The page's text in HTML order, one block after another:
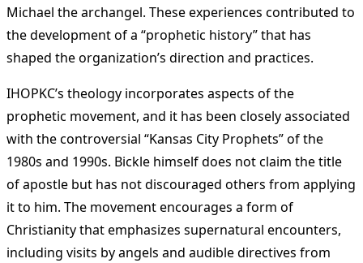
Michael the archangel. These experiences contributed to
the development of a “prophetic history” that has
shaped the organization’s direction and practices​​.
IHOPKC’s theology incorporates aspects of the
prophetic movement, and it has been closely associated
with the controversial “Kansas City Prophets” of the
1980s and 1990s. Bickle himself does not claim the title
of apostle but has not discouraged others from applying
it to him. The movement encourages a form of
Christianity that emphasizes supernatural encounters,
including visits by angels and audible directives from